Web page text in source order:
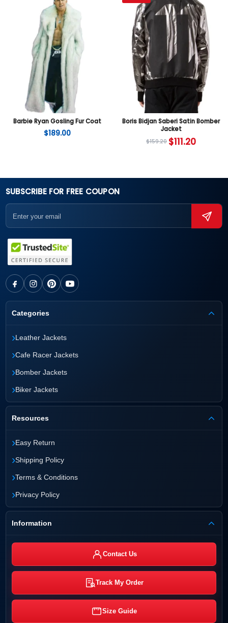
Barbie Ryan Gosling Fur Coat
$189.00
Boris Bidjan Saberi Satin Bomber
Jacket
$159.20 $111.20
SUBSCRIBE FOR FREE COUPON
Categories
›Leather Jackets
›Cafe Racer Jackets
›Bomber Jackets
›Biker Jackets
Resources
›Easy Return
›Shipping Policy
›Terms & Conditions
›Privacy Policy
Information
Contact Us
Track My Order
Size Guide